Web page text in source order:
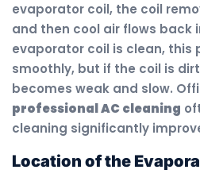
evaporator coil, the coil
and then cool air flows back
evaporator coil is clean, this
smoothly, but if the coil is
becomes weak and slow.
professional AC cleaning
cleaning significantly
Location of the